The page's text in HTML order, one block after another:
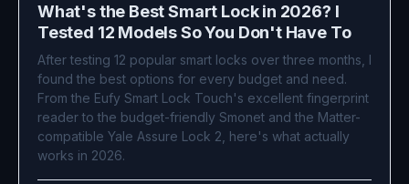
What's the Best Smart Lock in 2026? I
Tested 12 Models So You Don't Have To
After testing 12 popular smart locks over three months, I
found the best options for every budget and need.
From the Eufy Smart Lock Touch's excellent fingerprint
reader to the budget-friendly Smonet and the Matter-
compatible Yale Assure Lock 2, here's what actually
works in 2026.